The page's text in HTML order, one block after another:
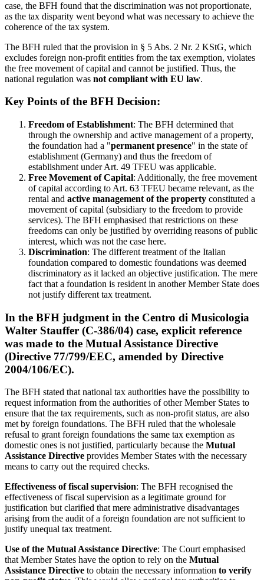
case, the BFH found that the discrimination was not proportionate,
as the tax disparity went beyond what was necessary to achieve the
coherence of the tax system.
The BFH ruled that the provision in § 5 Abs. 2 Nr. 2 KStG, which
excludes foreign non-profit entities from the tax exemption, violates
the free movement of capital and cannot be justified. Thus, the
national regulation was not compliant with EU law.
Key Points of the BFH Decision:
Freedom of Establishment: The BFH determined that
through the ownership and active management of a property,
the foundation had a "permanent presence" in the state of
establishment (Germany) and thus the freedom of
establishment under Art. 49 TFEU was applicable.
Free Movement of Capital: Additionally, the free movement
of capital according to Art. 63 TFEU became relevant, as the
rental and active management of the property constituted a
movement of capital (subsidiary to the freedom to provide
services). The BFH emphasised that restrictions on these
freedoms can only be justified by overriding reasons of public
interest, which was not the case here.
Discrimination: The different treatment of the Italian
foundation compared to domestic foundations was deemed
discriminatory as it lacked an objective justification. The mere
fact that a foundation is resident in another Member State does
not justify different tax treatment.
In the BFH judgment in the Centro di Musicologia
Walter Stauffer (C-386/04) case, explicit reference
was made to the Mutual Assistance Directive
(Directive 77/799/EEC, amended by Directive
2004/106/EC).
The BFH stated that national tax authorities have the possibility to
request information from the authorities of other Member States to
ensure that the tax requirements, such as non-profit status, are also
met by foreign foundations. The BFH ruled that the wholesale
refusal to grant foreign foundations the same tax exemption as
domestic ones is not justified, particularly because the Mutual
Assistance Directive provides Member States with the necessary
means to carry out the required checks.
Effectiveness of fiscal supervision: The BFH recognised the
effectiveness of fiscal supervision as a legitimate ground for
justification but clarified that mere administrative disadvantages
arising from the audit of a foreign foundation are not sufficient to
justify unequal tax treatment.
Use of the Mutual Assistance Directive: The Court emphasised
that Member States have the option to rely on the Mutual
Assistance Directive to obtain the necessary information to verify